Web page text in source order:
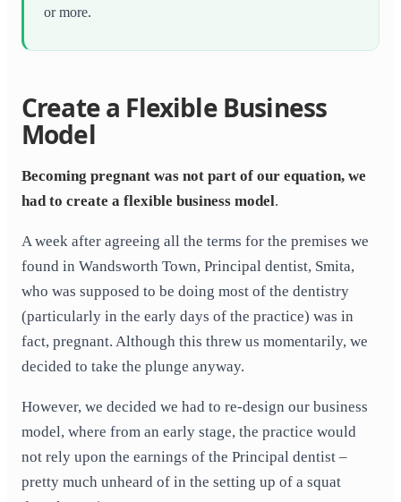
or more.
Create a Flexible Business
Model
Becoming pregnant was not part of our equation, we
had to create a flexible business model.
A week after agreeing all the terms for the premises we
found in Wandsworth Town, Principal dentist, Smita,
who was supposed to be doing most of the dentistry
(particularly in the early days of the practice) was in
fact, pregnant. Although this threw us momentarily, we
decided to take the plunge anyway.
However, we decided we had to re-design our business
model, where from an early stage, the practice would
not rely upon the earnings of the Principal dentist –
pretty much unheard of in the setting up of a squat